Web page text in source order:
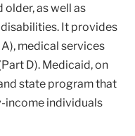
as well as
It provides
medical services
D). Medicaid, on
state program that
income individuals